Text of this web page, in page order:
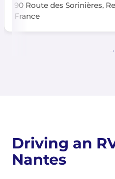
90 Route des Sorinières,
France
Driving an
Nantes